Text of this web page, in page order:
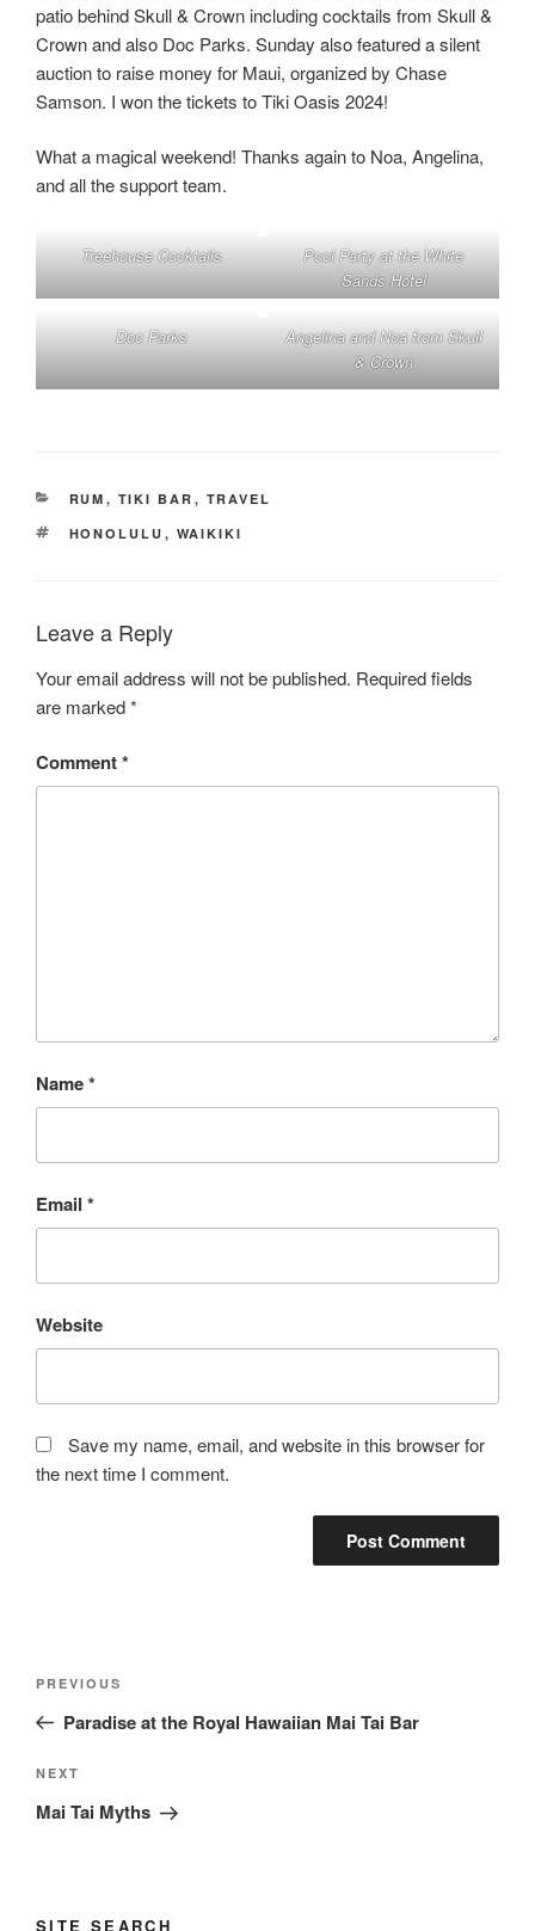
patio behind Skull & Crown including cocktails from Skull &
Crown and also Doc Parks. Sunday also featured a silent
auction to raise money for Maui, organized by Chase
Samson. I won the tickets to Tiki Oasis 2024!
What a magical weekend! Thanks again to Noa, Angelina,
and all the support team.
Treehouse Cocktails
Pool Party at the White
Sands Hotel
Doc Parks
Angelina and Noa from Skull
& Crown
CATEGORIES
RUM , TIKI BAR , TRAVEL
TAGS
HONOLULU , WAIKIKI
Leave a Reply
Your email address will not be published. Required fields
are marked*
Comment*
Name*
Email *
Website
Save my name, email, and website in this browser for
the next time I comment.
Previous
Post
PREVIOUS
Paradise at the Royal Hawaiian Mai Tai Bar
Next
Post
NEXT
Mai Tai Myths
SITE SEARCH